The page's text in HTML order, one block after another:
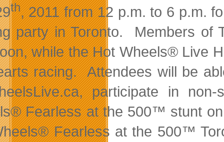
th, 2011 from 12 p.m. to 6 p.m.
party in Toronto. Members of
while the Hot Wheels® Live
racing. Attendees will be
participate in
Fearless at the 500™ stunt
Fearless at the 500™